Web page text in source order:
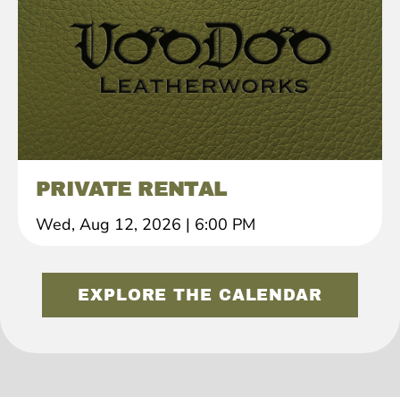
PRIVATE RENTAL
Wed, Aug 12, 2026 | 6:00 PM
EXPLORE THE CALENDAR